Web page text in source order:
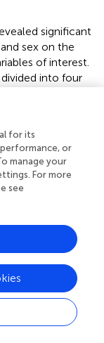
significant
sex on the
of interest.
into four
were done on
differences in
distance
by
coefficients for
both for the
This analysis
with
to 0.99.
grounds
for its
or
manage your
For more
see